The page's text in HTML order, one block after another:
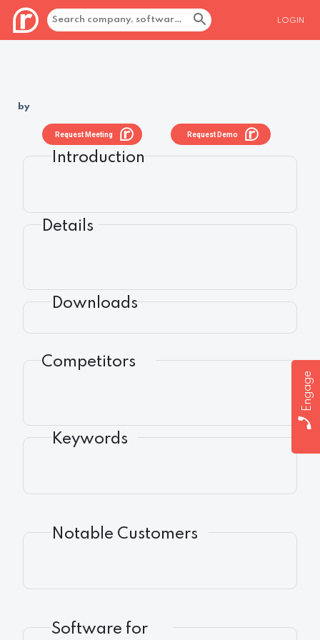
LOGIN
Engage
by
Request Demo
Request Meeting
Introduction
Details
Downloads
Competitors
Keywords
Notable Customers
Software for